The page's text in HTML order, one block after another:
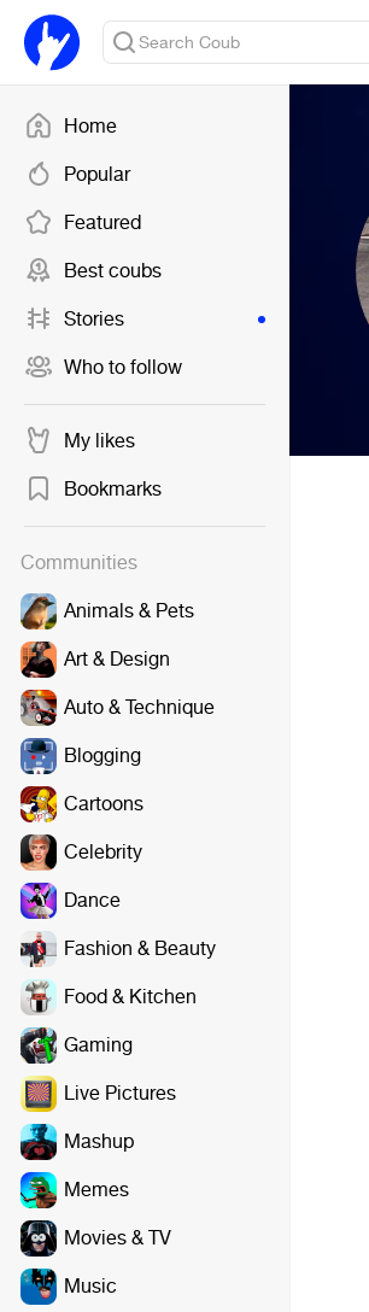
Home
Popular
Featured
Best coubs
Stories
Who to follow
My likes
Bookmarks
Communities
Animals & Pets
Art & Design
Auto & Technique
Blogging
Cartoons
Celebrity
Dance
Fashion & Beauty
Food & Kitchen
Gaming
Live Pictures
Mashup
Memes
Movies & TV
Music